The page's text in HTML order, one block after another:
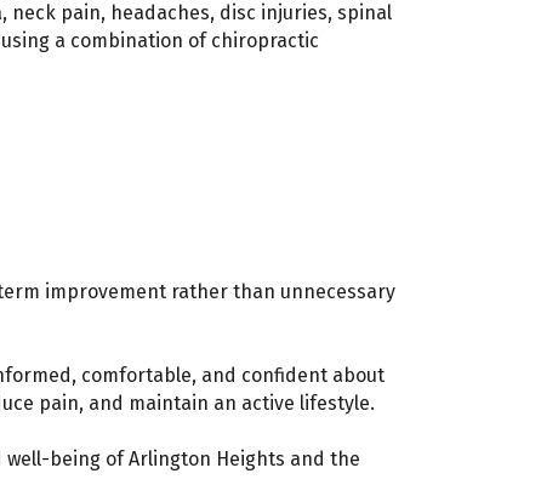
neck pain, headaches, disc injuries, spinal
a combination of chiropractic
improvement rather than unnecessary
comfortable, and confident about
pain, and maintain an active lifestyle.
being of Arlington Heights and the